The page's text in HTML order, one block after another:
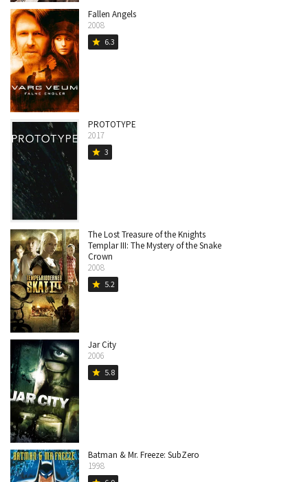
Fallen Angels
2008
star 6.3
PROTOTYPE
2017
star 3
The Lost Treasure of the Knights
Templar III: The Mystery of the Snake
Crown
2008
star 5.2
Jar City
2006
star 5.8
Batman & Mr. Freeze: SubZero
1998